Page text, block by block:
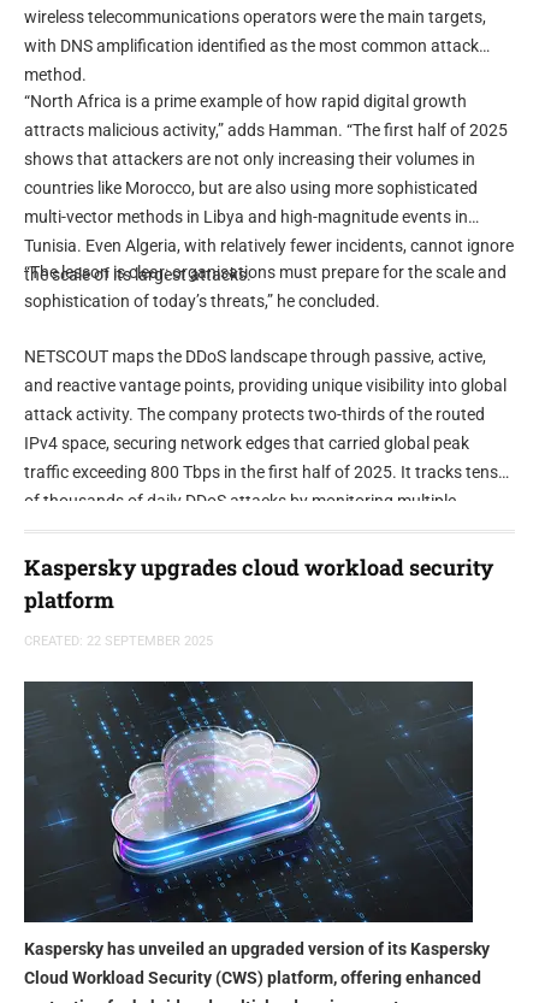
wireless telecommunications operators were the main targets,
with DNS amplification identified as the most common attack
method.
“North Africa is a prime example of how rapid digital growth
attracts malicious activity,” adds Hamman. “The first half of 2025
shows that attackers are not only increasing their volumes in
countries like Morocco, but are also using more sophisticated
multi-vector methods in Libya and high-magnitude events in
Tunisia. Even Algeria, with relatively fewer incidents, cannot ignore
the scale of its largest attacks.
“The lesson is clear: organisations must prepare for the scale and
sophistication of today’s threats,” he concluded.
NETSCOUT maps the DDoS landscape through passive, active,
and reactive vantage points, providing unique visibility into global
attack activity. The company protects two-thirds of the routed
IPv4 space, securing network edges that carried global peak
traffic exceeding 800 Tbps in the first half of 2025. It tracks tens
of thousands of daily DDoS attacks by monitoring multiple
botnets and DDoS-for-hire services that exploit millions of
compromised devices.
Kaspersky upgrades cloud workload security
platform
CREATED: 22 SEPTEMBER 2025
Kaspersky has unveiled an upgraded version of its Kaspersky
Cloud Workload Security (CWS) platform, offering enhanced